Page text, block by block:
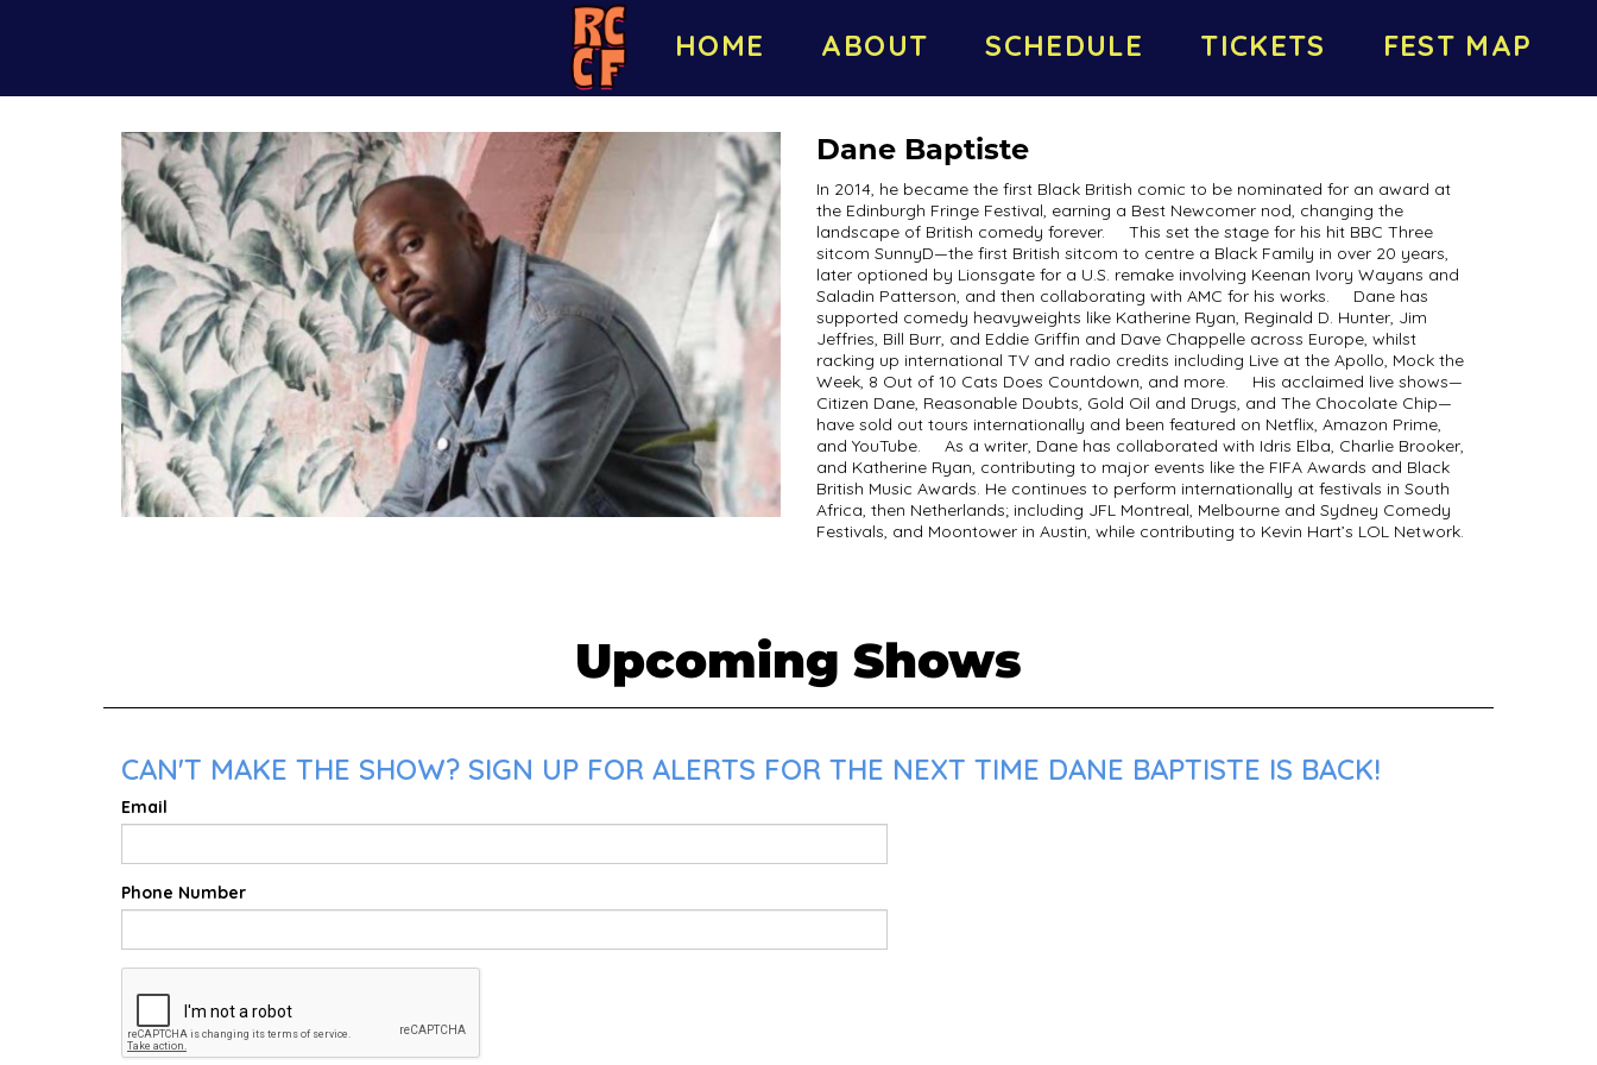
HOME ABOUT SCHEDULE TICKETS FEST MAP
Dane Baptiste
In 2014, he became the first Black British comic to be nominated for an award at
the Edinburgh Fringe Festival, earning a Best Newcomer nod, changing the
landscape of British comedy forever. This set the stage for his hit BBC Three
sitcom SunnyD—the first British sitcom to centre a Black Family in over 20 years,
later optioned by Lionsgate for a U.S. remake involving Keenan Ivory Wayans and
Saladin Patterson, and then collaborating with AMC for his works. Dane has
supported comedy heavyweights like Katherine Ryan, Reginald D. Hunter, Jim
Jeffries, Bill Burr, and Eddie Griffin and Dave Chappelle across Europe, whilst
racking up international TV and radio credits including Live at the Apollo, Mock the
Week, 8 Out of 10 Cats Does Countdown, and more. His acclaimed live shows—
Citizen Dane, Reasonable Doubts, Gold Oil and Drugs, and The Chocolate Chip—
have sold out tours internationally and been featured on Netflix, Amazon Prime,
and YouTube. As a writer, Dane has collaborated with Idris Elba, Charlie Brooker,
and Katherine Ryan, contributing to major events like the FIFA Awards and Black
British Music Awards. He continues to perform internationally at festivals in South
Africa, then Netherlands; including JFL Montreal, Melbourne and Sydney Comedy
Festivals, and Moontower in Austin, while contributing to Kevin Hart’s LOL Network.
Upcoming Shows
CAN'T MAKE THE SHOW? SIGN UP FOR ALERTS FOR THE NEXT TIME DANE BAPTISTE IS BACK!
Email
Phone Number